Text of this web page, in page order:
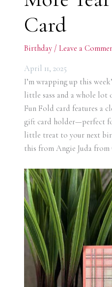
Card
Birthday/ Leave a
April 11, 2025
I’m wrapping up this
little sass and a whole lot
Fun Fold card features a
gift card holder—perfect
little treat to your next
this from Angie Juda from